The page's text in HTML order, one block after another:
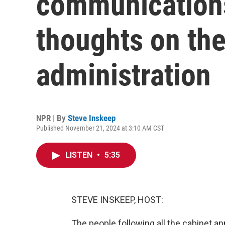
thoughts on
administration
NPR | By Steve Inskeep
Published November 21, 2024 at 3:10 AM CST
LISTEN • 5:35
STEVE INSKEEP, HOST: